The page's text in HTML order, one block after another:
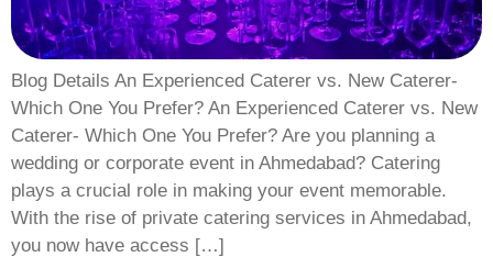
Blog Details An Experienced Caterer vs. New Caterer-
Which One You Prefer? An Experienced Caterer vs. New
Caterer- Which One You Prefer? Are you planning a
wedding or corporate event in Ahmedabad? Catering
plays a crucial role in making your event memorable.
With the rise of private catering services in Ahmedabad,
you now have access […]